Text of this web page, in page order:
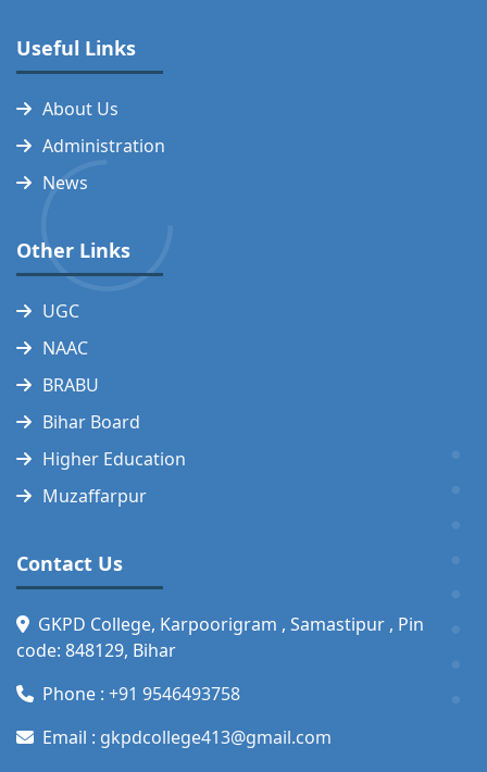
Useful Links
About Us
Administration
News
Other Links
UGC
NAAC
BRABU
Bihar Board
Higher Education
Muzaffarpur
Contact Us
GKPD College, Karpoorigram , Samastipur , Pin
code: 848129, Bihar
Phone : +91 9546493758
Email : gkpdcollege413@gmail.com